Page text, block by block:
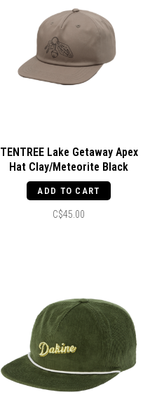
TENTREE Lake Getaway Apex
Hat Clay/Meteorite Black
ADD TO CART
C$45.00